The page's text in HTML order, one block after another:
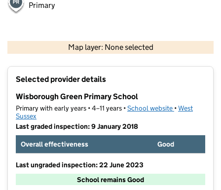
Primary
Map layer: None selected
Contains OS data © Crown copyright and database rights 2026
Selected provider details
Wisborough Green Primary School
Primary with early years • 4–11 years •School website (opens in new
•West
Sussex
Last graded inspection: 9 January 2018
Overall effectiveness
Good
Last ungraded inspection: 22 June 2023
School remains Good